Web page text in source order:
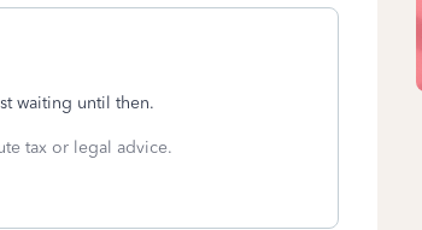
waiting until then.
tax or legal advice.